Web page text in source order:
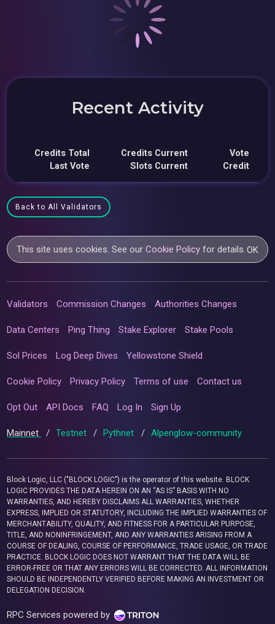
Recent Activity
Credits Total
Last Vote
Credits Current
Slots Current
Vote
Credit
Back to All Validators
This site uses cookies. See ourCookie Policy for details.OK
Validators Commission Changes Authorities Changes
Data Centers Ping Thing Stake Explorer Stake Pools
Sol Prices Log Deep Dives Yellowstone Shield
Cookie Policy Privacy Policy Terms of use Contact us
Opt Out API Docs FAQ Log In Sign Up
Mainnet / Testnet / Pythnet / Alpenglow-community
Block Logic, LLC ("BLOCK LOGIC") is the operator of this website. BLOCK
LOGIC PROVIDES THE DATA HEREIN ON AN “AS IS” BASIS WITH NO
WARRANTIES, AND HEREBY DISCLAIMS ALL WARRANTIES, WHETHER
EXPRESS, IMPLIED OR STATUTORY, INCLUDING THE IMPLIED WARRANTIES OF
MERCHANTABILITY, QUALITY, AND FITNESS FOR A PARTICULAR PURPOSE,
TITLE, AND NONINFRINGEMENT, AND ANY WARRANTIES ARISING FROM A
COURSE OF DEALING, COURSE OF PERFORMANCE, TRADE USAGE, OR TRADE
PRACTICE. BLOCK LOGIC DOES NOT WARRANT THAT THE DATA WILL BE
ERROR-FREE OR THAT ANY ERRORS WILL BE CORRECTED. ALL INFORMATION
SHOULD BE INDEPENDENTLY VERIFIED BEFORE MAKING AN INVESTMENT OR
DELEGATION DECISION.
RPC Services powered by